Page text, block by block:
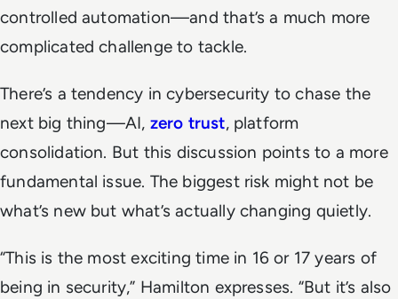
controlled automation—and that’s a much more
complicated challenge to tackle.
There’s a tendency in cybersecurity to chase the
next big thing—AI, zero trust, platform
consolidation. But this discussion points to a more
fundamental issue. The biggest risk might not be
what’s new but what’s actually changing quietly.
“This is the most exciting time in 16 or 17 years of
being in security,” Hamilton expresses. “But it’s also